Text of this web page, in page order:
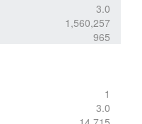
3.0
1,560,257
965
1
3.0